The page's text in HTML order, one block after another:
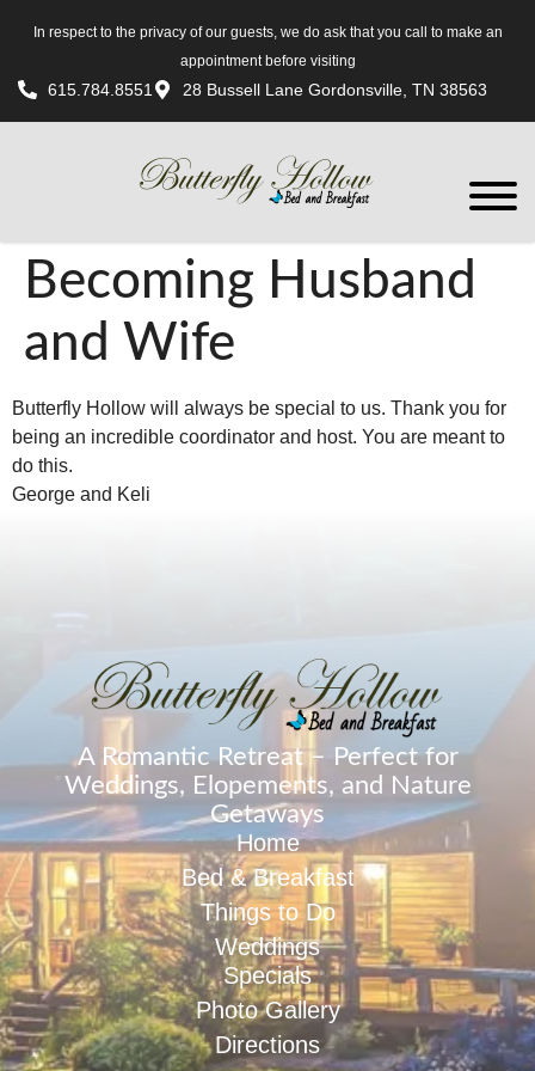
In respect to the privacy of our guests, we do ask that you call to make an
appointment before visiting
615.784.8551 28 Bussell Lane Gordonsville, TN 38563
Becoming Husband
and Wife
Butterfly Hollow will always be special to us. Thank you for
being an incredible coordinator and host. You are meant to
do this.
George and Keli
A Romantic Retreat – Perfect for
Weddings, Elopements, and Nature
Getaways
Home
Bed & Breakfast
Things to Do
Weddings
Specials
Photo Gallery
Directions